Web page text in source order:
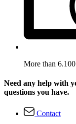
More than
Need any help with
questions you have.
Contact